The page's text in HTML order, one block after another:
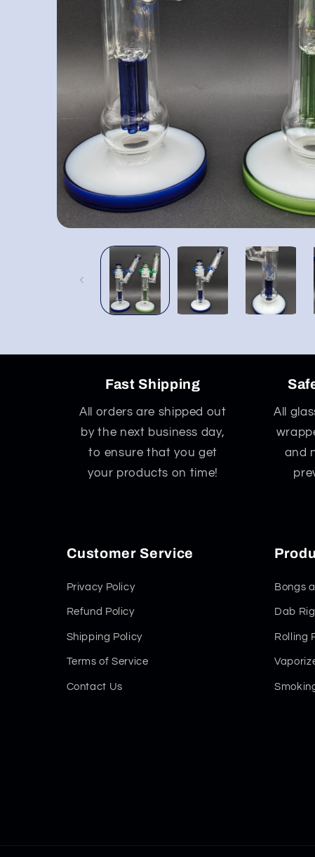
Fast Shipping
All orders are shipped out
by the next business day,
to ensure that you get
your products on time!
All
and
Customer Service
Privacy Policy
Refund Policy
Shipping Policy
Terms of Service
Contact Us
Bongs
Dab
Rolling